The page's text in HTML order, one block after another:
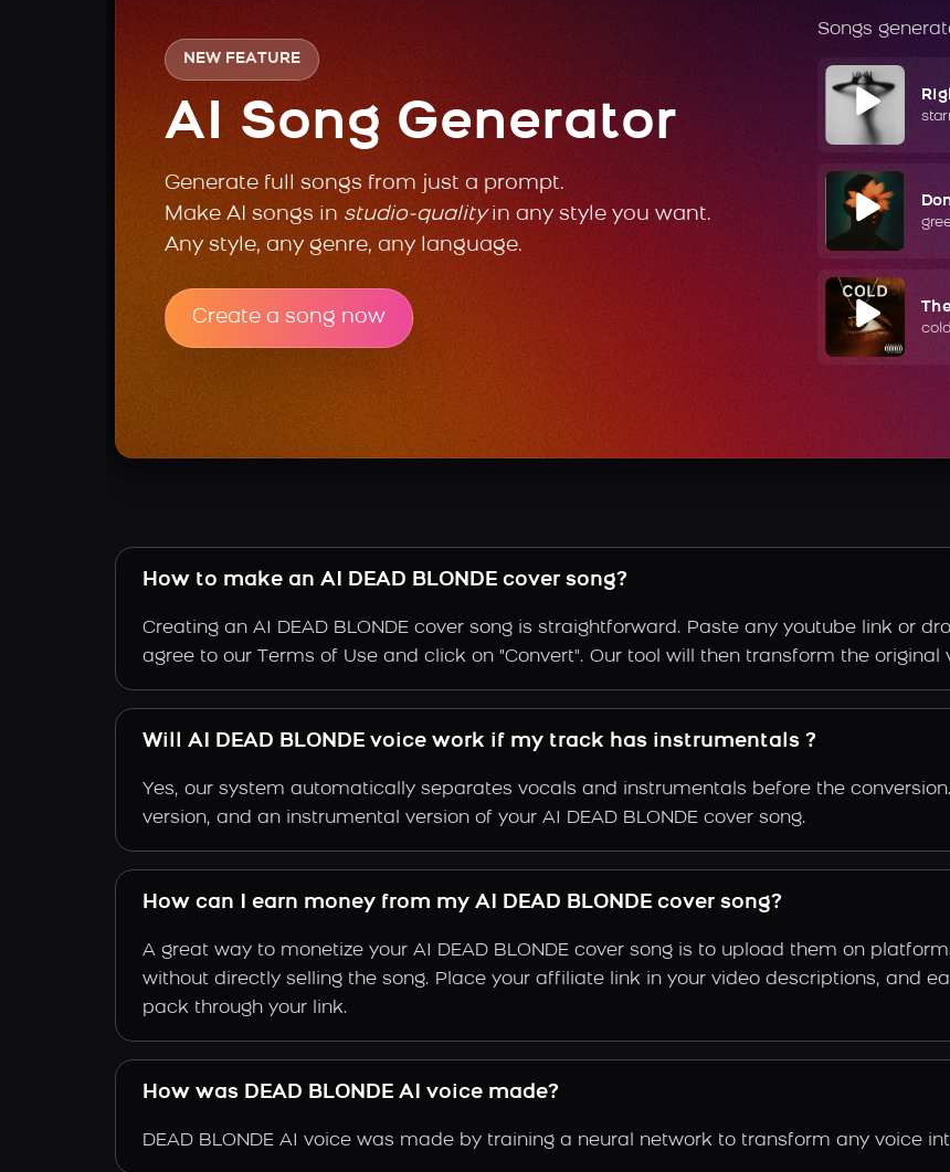
NEW FEATURE
AI Song Generator
Generate full songs from just a prompt.
Make AI songs in studio-qualityin any style you want.
Any style, any genre, any language.
Create a song now
Songs
How to make an AI DEAD BLONDE cover song?
Creating an AI DEAD BLONDE cover song is straightforward. Paste any youtube link or
agree to our Terms of Use and click on "Convert". Our tool will then transform the original
Will AI DEAD BLONDE voice work if my track has instrumentals ?
Yes, our system automatically separates vocals and instrumentals before the
version, and an instrumental version of your AI DEAD BLONDE cover song.
How can I earn money from my AI DEAD BLONDE cover song?
A great way to monetize your AI DEAD BLONDE cover song is to upload them on
without directly selling the song. Place your affiliate link in your video descriptions, and
pack through your link.
How was DEAD BLONDE AI voice made?
DEAD BLONDE AI voice was made by training a neural network to transform any voice